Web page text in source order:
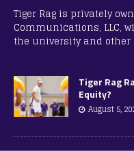
Tiger Rag is privately
Communications, LLC,
the university and other
Tiger Rag
Equity?
August 5,